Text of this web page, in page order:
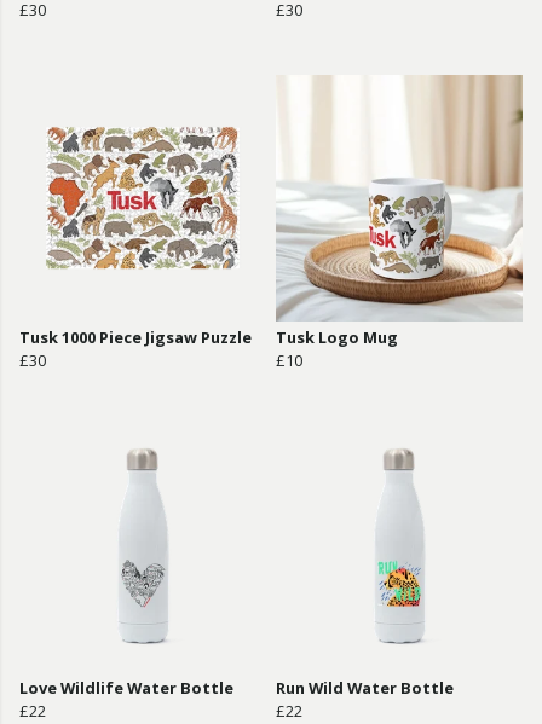
£30
£30
Tusk 1000 Piece Jigsaw Puzzle
£30
Tusk Logo Mug
£10
Love Wildlife Water Bottle
£22
Run Wild Water Bottle
£22